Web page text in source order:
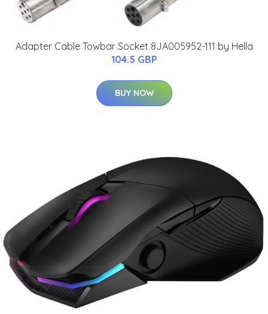
Adapter Cable Towbar Socket 8JA005952-111 by Hella
104.5 GBP
BUY NOW